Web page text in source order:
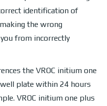
identification of
the wrong
from incorrectly
the VROC initium one
plate within 24 hours
VROC initium one plus